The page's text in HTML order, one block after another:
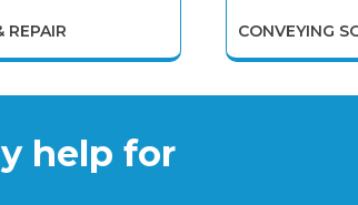
REPAIR CONVEYING
help for